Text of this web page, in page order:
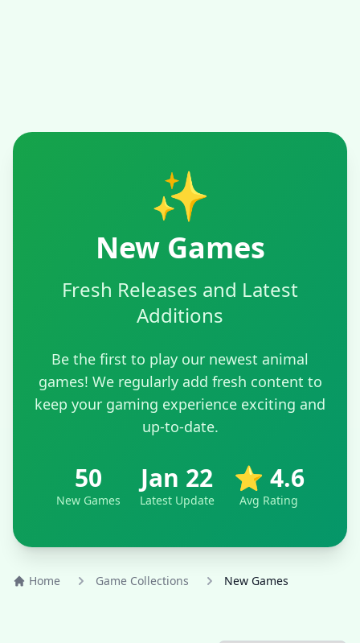
✨
New Games
Fresh Releases and Latest
Additions
Be the first to play our newest animal
games! We regularly add fresh content to
keep your gaming experience exciting and
up-to-date.
50
New Games
Jan 22
Latest Update
⭐ 4.6
Avg Rating
Home Game Collections New Games